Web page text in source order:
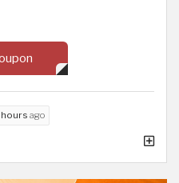
hours ago